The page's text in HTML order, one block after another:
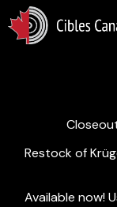
Restock of
Available now!